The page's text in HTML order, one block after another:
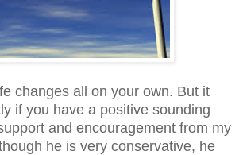
changes all on your own. But it
if you have a positive sounding
and encouragement from my
he is very conservative, he